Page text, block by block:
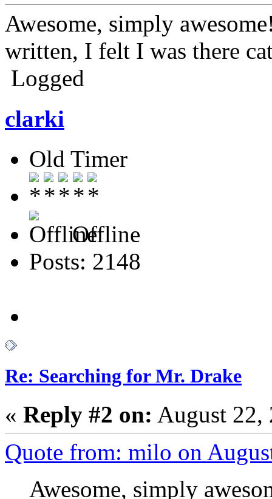
Awesome, simply
written, I felt I was there
Logged
clarki
Old Timer
Offline
Posts: 2148
Re: Searching for Mr. Drake
« Reply #2 on: August 22,
Quote from: milo on
Awesome, simply